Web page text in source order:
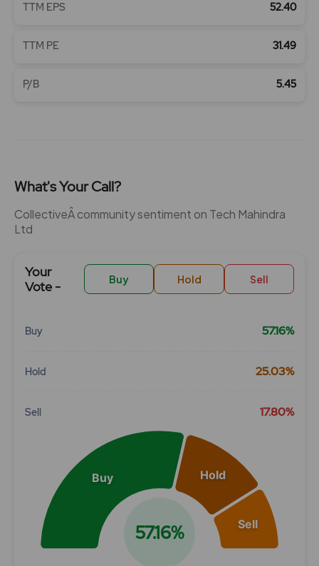
TTM EPS 52.40
TTM PE 31.49
P/B 5.45
What's Your Call?
CollectiveÂ community sentiment on Tech Mahindra
Ltd
Your
Vote -
Buy Hold Sell
Buy 57.16%
Hold 25.03%
Sell 17.80%
Chart
Buy Hold
Sell
57.16%